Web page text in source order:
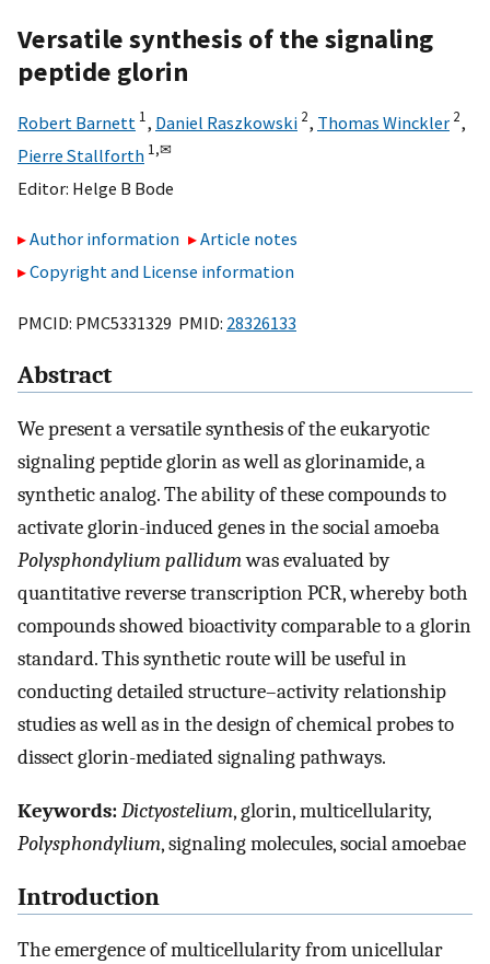
Versatile synthesis of the signaling
peptide glorin
Robert Barnett 1, Daniel Raszkowski 2, Thomas Winckler 2,
Pierre Stallforth 1,✉
Editor: Helge B Bode
Author information
Article notes
Copyright and License information
PMCID: PMC5331329 PMID: 28326133
Abstract
We present a versatile synthesis of the eukaryotic
signaling peptide glorin as well as glorinamide, a
synthetic analog. The ability of these compounds to
activate glorin-induced genes in the social amoeba
Polysphondylium pallidumwas evaluated by
quantitative reverse transcription PCR, whereby both
compounds showed bioactivity comparable to a glorin
standard. This synthetic route will be useful in
conducting detailed structure–activity relationship
studies as well as in the design of chemical probes to
dissect glorin-mediated signaling pathways.
Keywords:Dictyostelium, glorin, multicellularity,
Polysphondylium, signaling molecules, social amoebae
Introduction
The emergence of multicellularity from unicellular